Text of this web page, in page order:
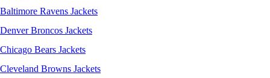
Baltimore Ravens Jackets
Denver Broncos Jackets
Chicago Bears Jackets
Cleveland Browns Jackets